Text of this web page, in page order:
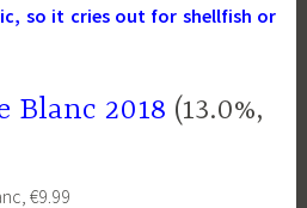
so it cries out for shellfish or
Blanc 2018 (13.0%,